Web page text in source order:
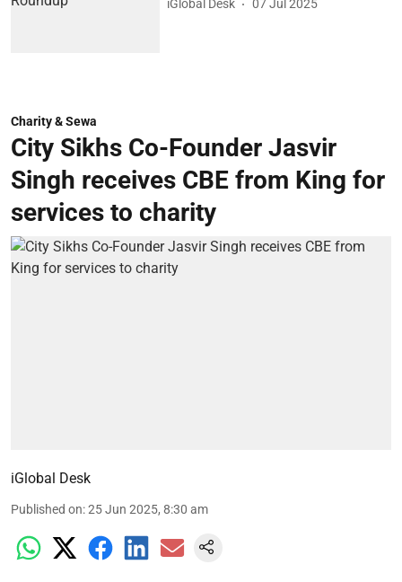
iGlobal Desk 07 Jul 2025
Charity & Sewa
City Sikhs Co-Founder Jasvir
Singh receives CBE from King for
services to charity
iGlobal Desk
Published on:25 Jun 2025, 8:30 am